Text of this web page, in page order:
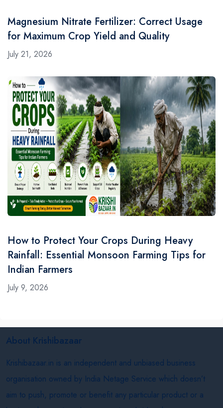
Magnesium Nitrate Fertilizer: Correct Usage
for Maximum Crop Yield and Quality
July 21, 2026
How to Protect Your Crops During Heavy
Rainfall: Essential Monsoon Farming Tips for
Indian Farmers
July 9, 2026
About Krishibazaar
Krishibazaar.in is an independent and unbiased business
organisation owned by India Netage Service which doesn’t
aim to push, promote or benefit any particular product or a